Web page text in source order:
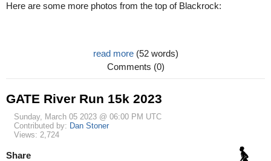
Here are some more photos from the top of Blackrock:
read more(52 words)
Comments (0)
GATE River Run 15k 2023
Sunday, March 05 2023 @ 06:00 PM UTC
Contributed by: Dan Stoner
Views: 2,724
Share